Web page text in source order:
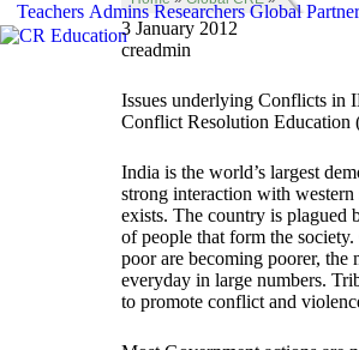
Teachers Admins Researchers Global
3 January 2012
creadmin
Issues underlying Conflicts in
Conflict Resolution Education
India is the world’s largest
strong interaction with
exists. The country is plagued
of people that form the
poor are becoming poorer, the
everyday in large numbers.
to promote conflict and